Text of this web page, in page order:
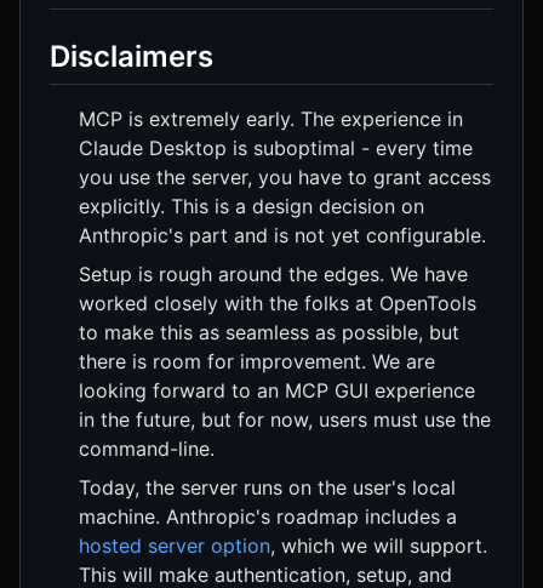
Disclaimers
MCP is extremely early. The experience in
Claude Desktop is suboptimal - every time
you use the server, you have to grant access
explicitly. This is a design decision on
Anthropic's part and is not yet configurable.
Setup is rough around the edges. We have
worked closely with the folks at OpenTools
to make this as seamless as possible, but
there is room for improvement. We are
looking forward to an MCP GUI experience
in the future, but for now, users must use the
command-line.
Today, the server runs on the user's local
machine. Anthropic's roadmap includes a
hosted server option, which we will support.
This will make authentication, setup, and